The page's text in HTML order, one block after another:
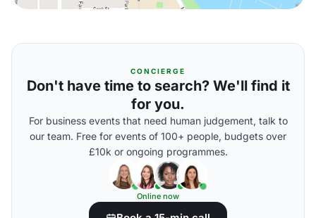
CONCIERGE
Don't have time to search? We'll find it
for you.
For business events that need human judgement, talk to
our team. Free for events of 100+ people, budgets over
£10k or ongoing programmes.
Online now